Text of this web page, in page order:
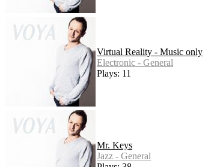
Virtual Reality - Music only
Electronic - General
Plays: 11
Mr. Keys
Jazz - General